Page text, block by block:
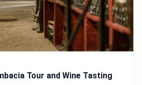
Tour and Wine Tasting